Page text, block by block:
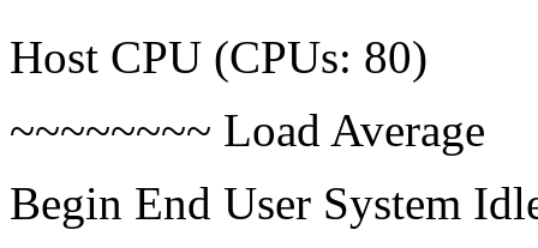
Host CPU (CPUs: 80)
~~~~~~~~ Load Average
Begin End User System